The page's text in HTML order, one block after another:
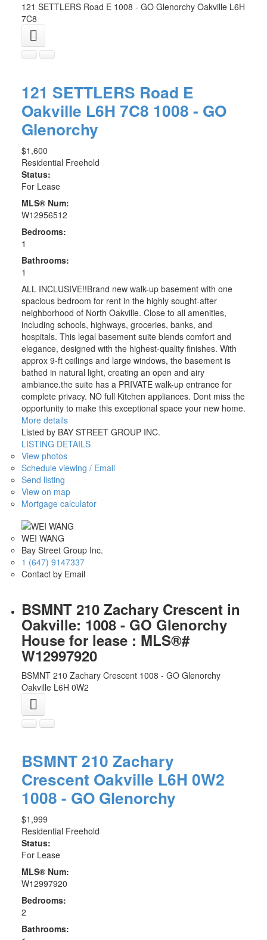
121 SETTLERS Road E 1008 - GO Glenorchy Oakville L6H
7C8
121 SETTLERS Road E
Oakville L6H 7C8 1008 - GO
Glenorchy
$1,600
Residential Freehold
Status:
For Lease
MLS® Num:
W12956512
Bedrooms:
1
Bathrooms:
1
ALL INCLUSIVE!!Brand new walk-up basement with one
spacious bedroom for rent in the highly sought-after
neighborhood of North Oakville. Close to all amenities,
including schools, highways, groceries, banks, and
hospitals. This legal basement suite blends comfort and
elegance, designed with the highest-quality finishes. With
approx 9-ft ceilings and large windows, the basement is
bathed in natural light, creating an open and airy
ambiance.the suite has a PRIVATE walk-up entrance for
complete privacy. NO full Kitchen appliances. Dont miss the
opportunity to make this exceptional space your new home.
More details
Listed by BAY STREET GROUP INC.
LISTING DETAILS
View photos
Schedule viewing / Email
Send listing
View on map
Mortgage calculator
WEI WANG
Bay Street Group Inc.
1 (647) 9147337
Contact by Email
BSMNT 210 Zachary Crescent in
Oakville: 1008 - GO Glenorchy
House for lease : MLS®#
W12997920
BSMNT 210 Zachary Crescent 1008 - GO Glenorchy
Oakville L6H 0W2
BSMNT 210 Zachary
Crescent Oakville L6H 0W2
1008 - GO Glenorchy
$1,999
Residential Freehold
Status:
For Lease
MLS® Num:
W12997920
Bedrooms:
2
Bathrooms: